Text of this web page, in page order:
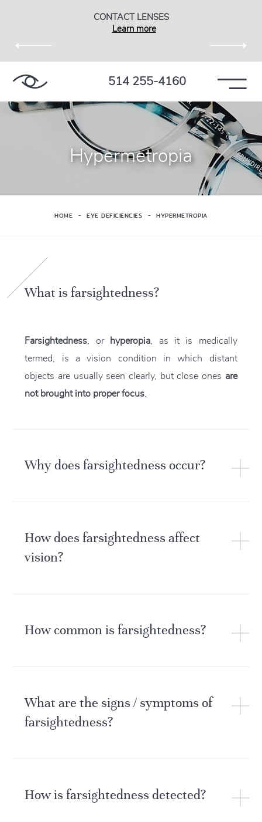
CONTACT LENSES
Learn more
514 255-4160
Hypermetropia
HOME EYE DEFICIENCIES HYPERMETROPIA
What is farsightedness?
Farsightedness , or hyperopia , as it is medically
termed, is a vision condition in which distant
objects are usually seen clearly, but close ones are
not brought into proper focus
Why does farsightedness occur?
How does farsightedness affect
vision?
How common is farsightedness?
What are the signs / symptoms of
farsightedness?
How is farsightedness detected?